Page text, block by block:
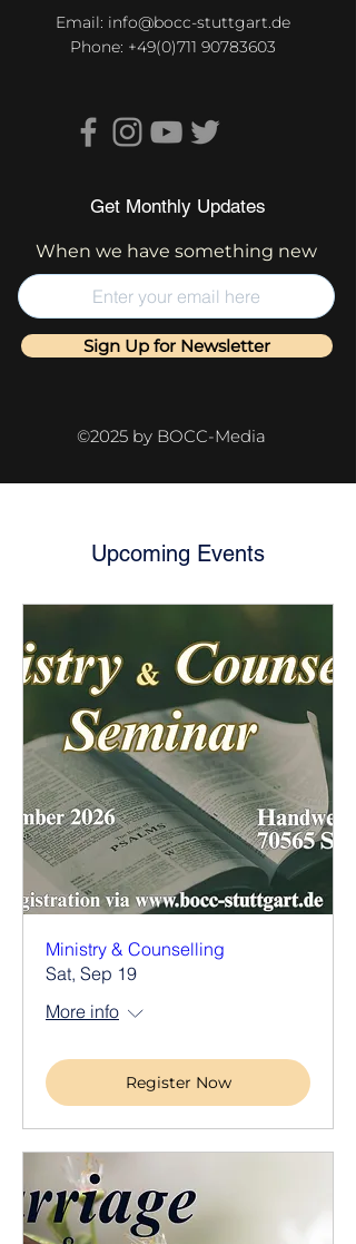
Email: info@bocc-stuttgart.de
Phone: +49(0)711 90783603
Get Monthly Updates
When we have something new
Sign Up for Newsletter
©2025 by BOCC-Media
Upcoming Events
Ministry & Counselling
Sat, Sep 19
More info
Register Now